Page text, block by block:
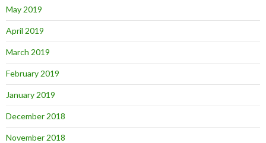
May 2019
April 2019
March 2019
February 2019
January 2019
December 2018
November 2018